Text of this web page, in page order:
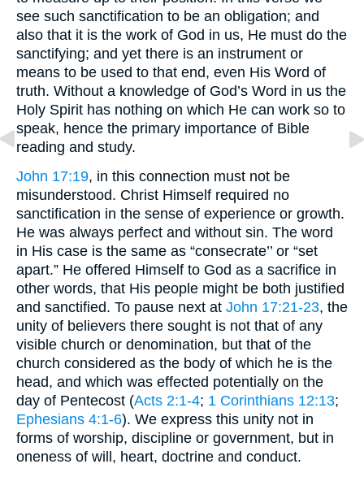
see such sanctification to be an obligation; and
also that it is the work of God in us, He must do the
sanctifying; and yet there is an instrument or
means to be used to that end, even His Word of
truth. Without a knowledge of God’s Word in us the
Holy Spirit has nothing on which He can work so to
speak, hence the primary importance of Bible
reading and study.
John 17:19, in this connection must not be
misunderstood. Christ Himself required no
sanctification in the sense of experience or growth.
He was always perfect and without sin. The word
in His case is the same as “consecrate’’ or “set
apart.” He offered Himself to God as a sacrifice in
other words, that His people might be both justified
and sanctified. To pause next at John 17:21-23, the
unity of believers there sought is not that of any
visible church or denomination, but that of the
church considered as the body of which he is the
head, and which was effected potentially on the
day of Pentecost (Acts 2:1-4; 1 Corinthians 12:13;
Ephesians 4:1-6). We express this unity not in
forms of worship, discipline or government, but in
oneness of will, heart, doctrine and conduct.